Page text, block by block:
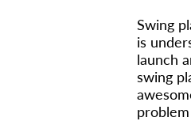
Swing
is
launch
swing